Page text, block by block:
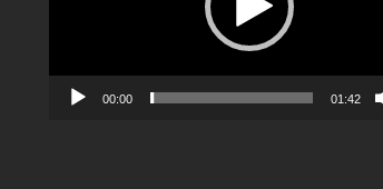
00:00 01:42